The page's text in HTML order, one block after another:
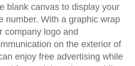
blank canvas to display your
number. With a graphic wrap
company logo and
on the exterior of
enjoy free advertising while